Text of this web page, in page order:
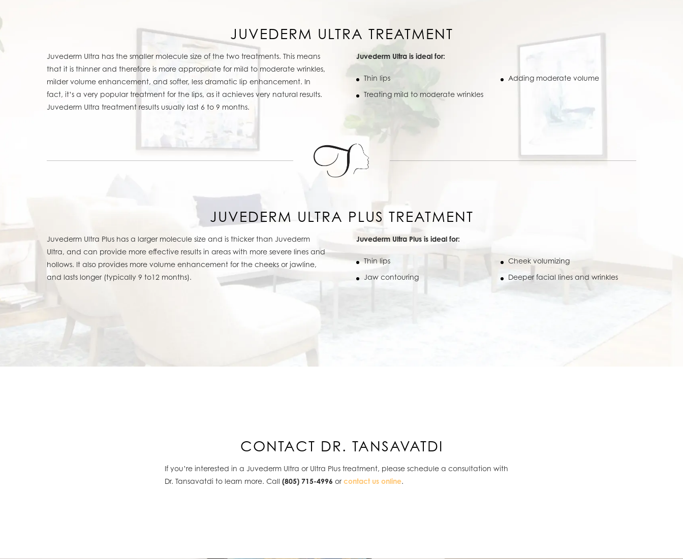
JUVEDERM ULTRA TREATMENT
Juvederm Ultra has the smaller molecule size of the two treatments. This means
that it is thinner and therefore is more appropriate for mild to moderate wrinkles,
milder volume enhancement, and softer, less dramatic lip enhancement. In
fact, it’s a very popular treatment for the lips, as it achieves very natural results.
Juvederm Ultra treatment results usually last 6 to 9 months.
Juvederm Ultra is ideal for:
Thin lips
Treating mild to moderate wrinkles
Adding moderate volume
JUVEDERM ULTRA PLUS TREATMENT
Juvederm Ultra Plus has a larger molecule size and is thicker than Juvederm
Ultra, and can provide more effective results in areas with more severe lines and
hollows. It also provides more volume enhancement for the cheeks or jawline,
and lasts longer (typically 9 to12 months).
Juvederm Ultra Plus is ideal for:
Thin lips
Jaw contouring
Cheek volumizing
Deeper facial lines and wrinkles
CONTACT DR. TANSAVATDI
If you’re interested in a Juvederm Ultra or Ultra Plus treatment, please schedule a consultation with
Dr. Tansavatdi to learn more. Call (805) 715-4996 orcontact us online.